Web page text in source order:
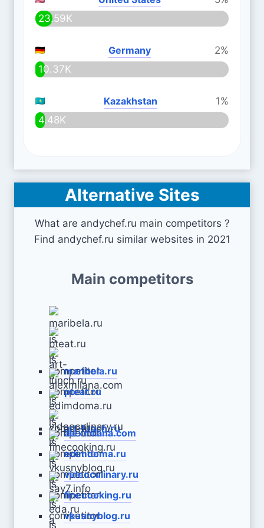
23.59K
Germany
2%
10.37K
Kazakhstan
1%
4.48K
Alternative Sites
What are andychef.ru main competitors ?
Find andychef.ru similar websites in 2021
Main competitors
maribela.ru
pteat.ru
art-lunch.ru
alexmilana.com
edimdoma.ru
videoculinary.ru
finecooking.ru
vkusnyblog.ru